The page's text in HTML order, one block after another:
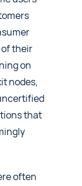
their
on
nodes,
that
often